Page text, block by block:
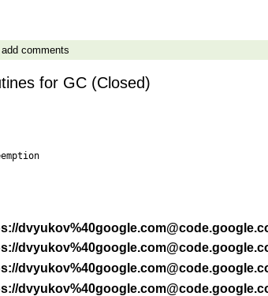
comments
for GC (Closed)